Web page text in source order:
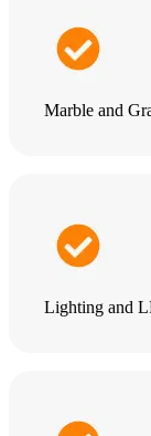
Marble and
Lighting and